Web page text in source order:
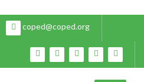
coped@coped.org